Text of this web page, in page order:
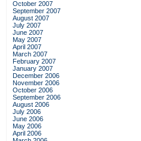
October 2007
September 2007
August 2007
July 2007
June 2007
May 2007
April 2007
March 2007
February 2007
January 2007
December 2006
November 2006
October 2006
September 2006
August 2006
July 2006
June 2006
May 2006
April 2006